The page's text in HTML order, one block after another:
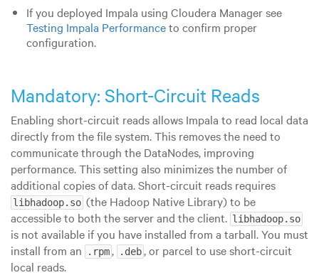
If you deployed Impala using Cloudera Manager see
Testing Impala Performanceto confirm proper
configuration.
Mandatory: Short-Circuit Reads
Enabling short-circuit reads allows Impala to read local data
directly from the file system. This removes the need to
communicate through the DataNodes, improving
performance. This setting also minimizes the number of
additional copies of data. Short-circuit reads requires
libhadoop.so (the Hadoop Native Library) to be
accessible to both the server and the client. libhadoop.so
is not available if you have installed from a tarball. You must
install from an
.rpm, .deb, or parcel to use short-circuit
local reads.